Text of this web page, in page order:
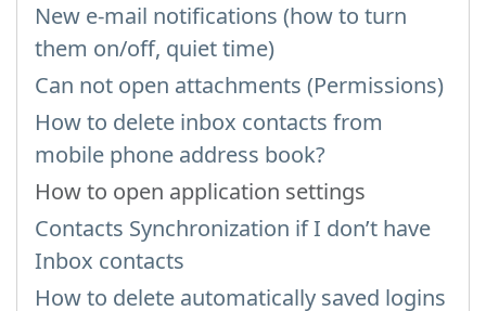
New e-mail notifications (how to turn
them on/off, quiet time)
Can not open attachments (Permissions)
How to delete inbox contacts from
mobile phone address book?
How to open application settings
Contacts Synchronization if I don’t have
Inbox contacts
How to delete automatically saved logins